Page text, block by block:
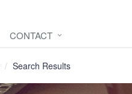
CONTACT
Search Results